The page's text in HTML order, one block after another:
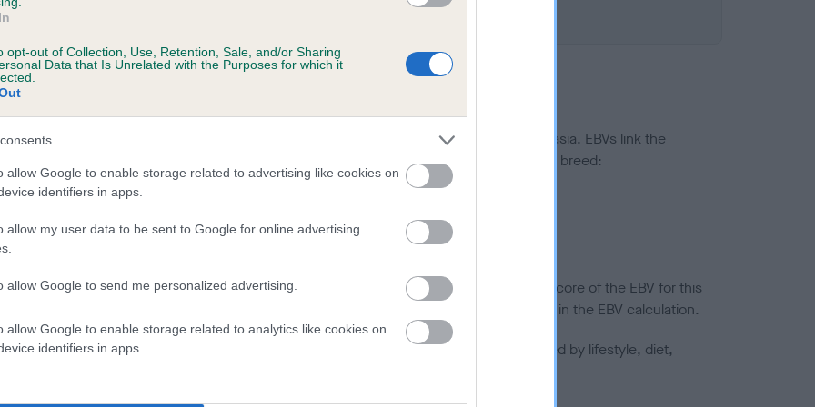
opt-out of Collection, Use, Retention, Sale, and/or Sharing
Data that Is Unrelated with the Purposes for which it
allow Google to enable storage related to advertising like cookies on
identifiers in apps.
allow my user data to be sent to Google for online advertising
allow Google to send me personalized advertising.
allow Google to enable storage related to analytics like cookies on
identifiers in apps.
a dog is more or less likely to have, and pass on genes, related to hip/elbow dysplasia. EBVs link the
KC health schemes.
They tell us how the individual dog compares to the rest of the breed:
lower than average risk of having genes linked to hip/elbow dysplasia
the higher the risk
to calculate the EBV
tested under the BVA/KC Schemes. This is typically reflected in a lower confidence score of the EBV for this
do not contribute to The Royal Kennel Club dataset and therefore are not included in the EBV calculation.
hip/elbow dysplasia, but the overall health of the dog's joints is also affected by lifestyle, diet,